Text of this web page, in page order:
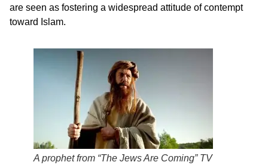
are seen as fostering a widespread attitude of contempt
toward Islam.
A prophet from “The Jews Are Coming” TV